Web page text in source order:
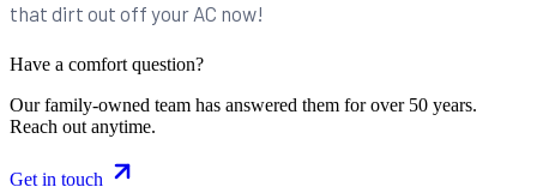
that dirt out off your AC now!
Have a comfort question?
Our family-owned team has answered them for over 50 years.
Reach out anytime.
Get in touch